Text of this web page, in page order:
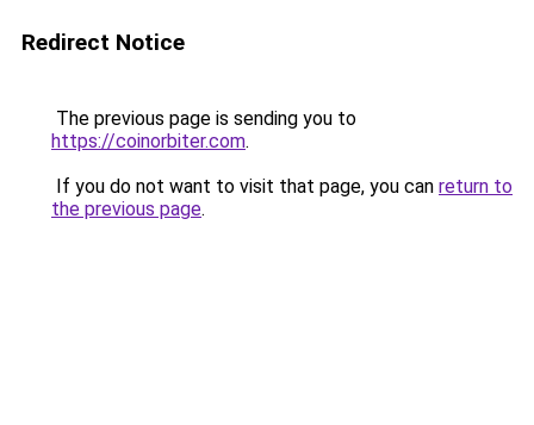
Redirect Notice
The previous page is sending you to
https://coinorbiter.com.
If you do not want to visit that page, you can return to
the previous page.